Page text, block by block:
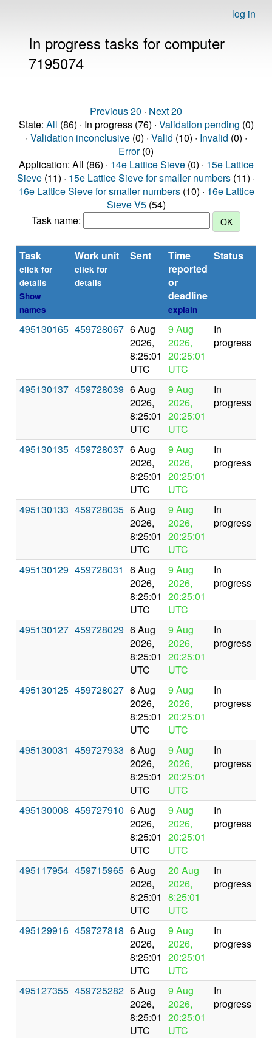
log in
In progress tasks for computer
7195074
Previous 20 · Next 20
State: All (86) · In progress (76) · Validation pending (0)
· Validation inconclusive(0) · Valid (10) · Invalid (0) ·
Error(0)
Application: All (86) · 14e Lattice Sieve(0) · 15e Lattice
Sieve (11) · 15e Lattice Sieve for smaller numbers (11) ·
16e Lattice Sieve for smaller numbers(10) · 16e Lattice
Sieve V5(54)
Task name:
Task
click for
details
Show
names
Work unit
click for
details
Sent
Time
reported
or
deadline
explain
Status
495130165 459728067 6 Aug
2026,
8:25:01
UTC
9 Aug
2026,
20:25:01
UTC
In
progress
495130137 459728039 6 Aug
2026,
8:25:01
UTC
9 Aug
2026,
20:25:01
UTC
In
progress
495130135 459728037 6 Aug
2026,
8:25:01
UTC
9 Aug
2026,
20:25:01
UTC
In
progress
495130133 459728035 6 Aug
2026,
8:25:01
UTC
9 Aug
2026,
20:25:01
UTC
In
progress
495130129 459728031 6 Aug
2026,
8:25:01
UTC
9 Aug
2026,
20:25:01
UTC
In
progress
495130127 459728029 6 Aug
2026,
8:25:01
UTC
9 Aug
2026,
20:25:01
UTC
In
progress
495130125 459728027 6 Aug
2026,
8:25:01
UTC
9 Aug
2026,
20:25:01
UTC
In
progress
495130031 459727933 6 Aug
2026,
8:25:01
UTC
9 Aug
2026,
20:25:01
UTC
In
progress
495130008 459727910 6 Aug
2026,
8:25:01
UTC
9 Aug
2026,
20:25:01
UTC
In
progress
495117954 459715965 6 Aug
2026,
8:25:01
UTC
20 Aug
2026,
8:25:01
UTC
In
progress
495129916 459727818 6 Aug
2026,
8:25:01
UTC
9 Aug
2026,
20:25:01
UTC
In
progress
495127355 459725282 6 Aug
2026,
8:25:01
UTC
9 Aug
2026,
20:25:01
UTC
In
progress